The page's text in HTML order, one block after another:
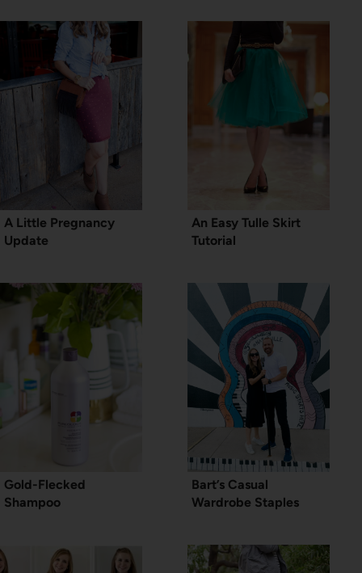
A Little Pregnancy
Update
An Easy Tulle Skirt
Tutorial
Gold-Flecked
Shampoo
Bart’s Casual
Wardrobe Staples